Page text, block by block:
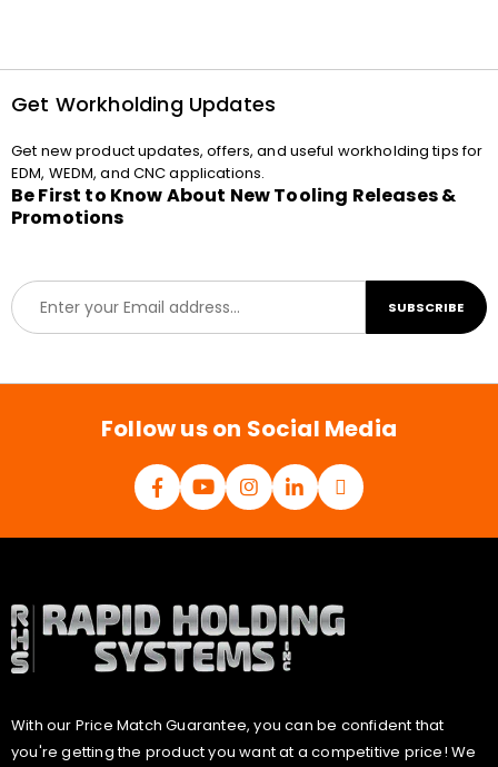
Get Workholding Updates
Get new product updates, offers, and useful workholding tips for
EDM, WEDM, and CNC applications.
Be First to Know About New Tooling Releases &
Promotions
E
m
a
l
SUBSCRIBE
Follow us on Social Media
With our Price Match Guarantee, you can be confident that
you're getting the product you want at a competitive price! We